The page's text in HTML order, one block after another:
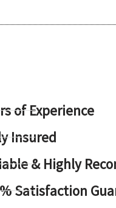
of Experience
Insured
& Highly
Satisfaction